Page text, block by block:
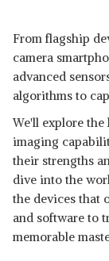
From flagship
camera
advanced
algorithms to
We'll explore the
imaging
their strengths
dive into the
the devices that
and software to
memorable